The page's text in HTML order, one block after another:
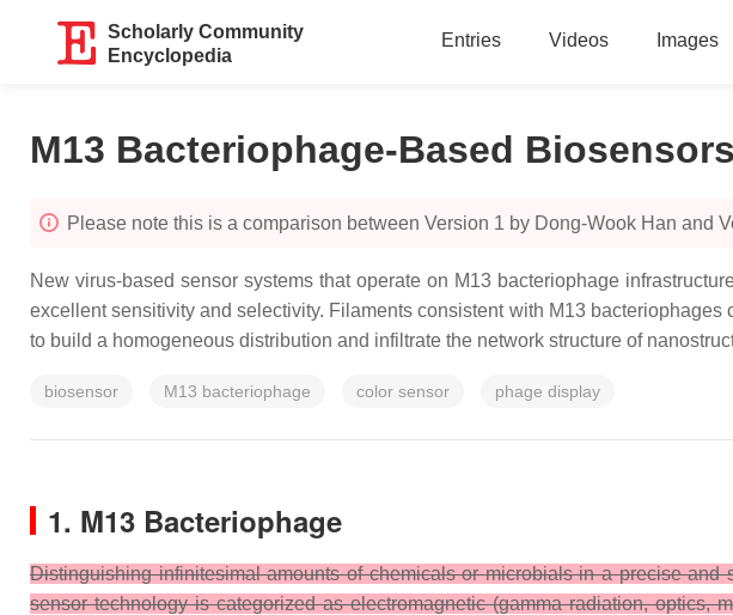
Scholarly Community
Encyclopedia
Entries Videos Images
M13 Bacteriophage-Based Biosensors
Please note this is a comparison between Version 1 by Dong-Wook Han and
New virus-based sensor systems that operate on M13 bacteriophage
excellent sensitivity and selectivity. Filaments consistent with M13
to build a homogeneous distribution and infiltrate the network structure of
biosensor M13 bacteriophage color sensor phage display
1. M13 Bacteriophage
Distinguishing infinitesimal amounts of chemicals or microbials in a precise
sensor technology is categorized as electromagnetic (gamma radiation, optics,